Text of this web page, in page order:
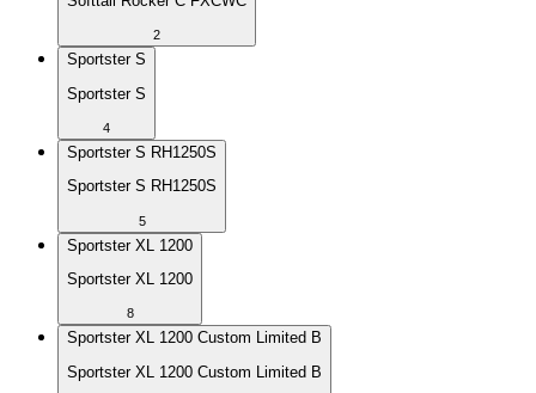
2
Sportster S
Sportster S
4
Sportster S RH1250S
Sportster S RH1250S
5
Sportster XL 1200
Sportster XL 1200
8
Sportster XL 1200 Custom Limited B
Sportster XL 1200 Custom Limited B